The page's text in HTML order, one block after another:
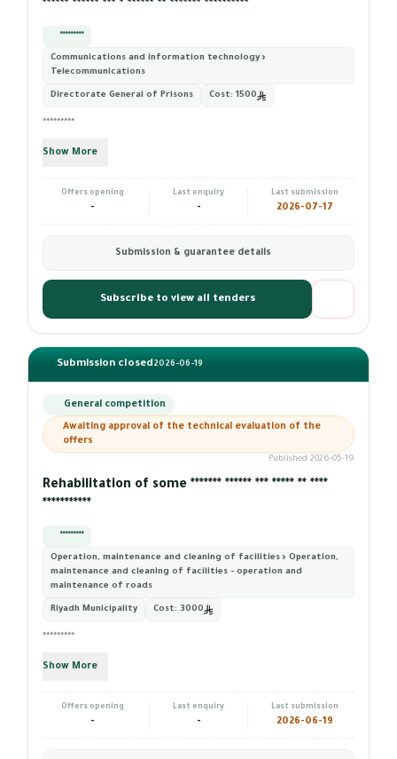
****** ****** *** * ****** ** ******* **********
*********
Communications and information technology ›
Telecommunications
Directorate General of Prisons Cost: 1500
*********
Show More
Offers opening
-
Last enquiry
-
Last submission
2026-07-17
Submission & guarantee details
Subscribe to view all tenders
Submission closed2026-06-19
General competition
Awaiting approval of the technical evaluation of the
offers
Published 2026-05-19
Rehabilitation of some ******* ****** *** ***** ** ****
***********
*********
Operation, maintenance and cleaning of facilities › Operation,
maintenance and cleaning of facilities - operation and
maintenance of roads
Riyadh Municipality Cost: 3000
*********
Show More
Offers opening
-
Last enquiry
-
Last submission
2026-06-19